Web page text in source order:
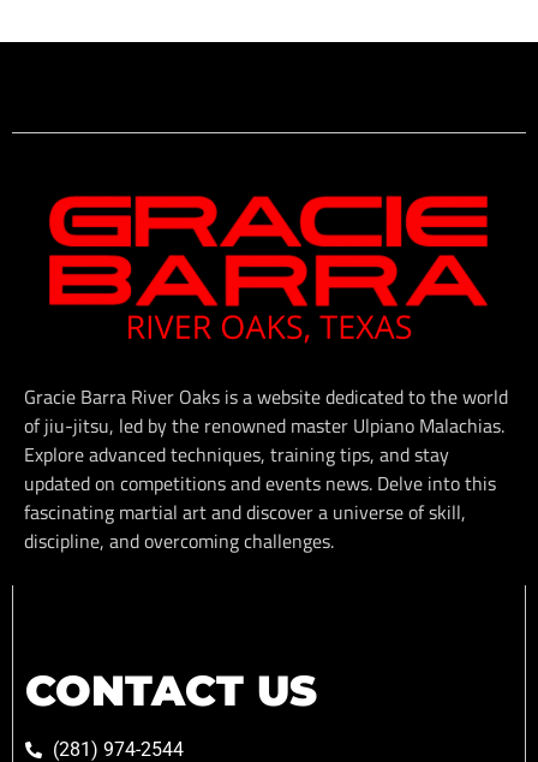
Gracie Barra River Oaks is a website dedicated to the world
of jiu-jitsu, led by the renowned master Ulpiano Malachias.
Explore advanced techniques, training tips, and stay
updated on competitions and events news. Delve into this
fascinating martial art and discover a universe of skill,
discipline, and overcoming challenges.
CONTACT US
(281) 974-2544